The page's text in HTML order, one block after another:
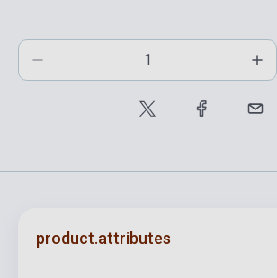
product.attributes